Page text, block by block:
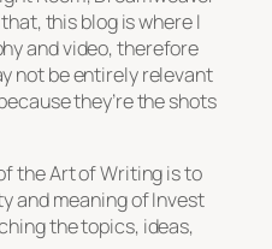
this blog is where I
and video, therefore
not be entirely relevant
they’re the shots
the Art of Writing is to
and meaning of Invest
the topics, ideas,